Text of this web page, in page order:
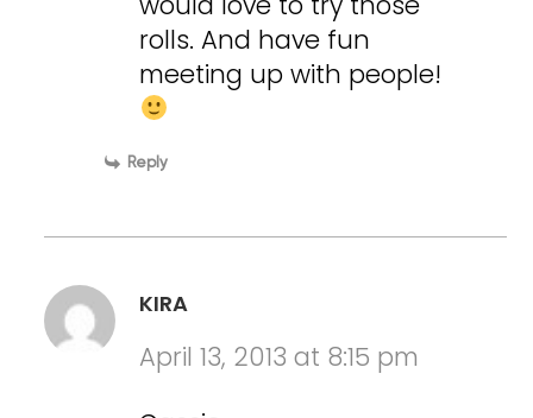
rolls. And have fun
meeting up with people!
Reply
KIRA
April 13, 2013 at 8:15 pm